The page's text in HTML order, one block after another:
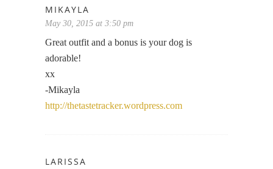
MIKAYLA
May 30, 2015 at 3:50 pm
Great outfit and a bonus is your dog is
adorable!
xx
-Mikayla
http://thetastetracker.wordpress.com
LARISSA